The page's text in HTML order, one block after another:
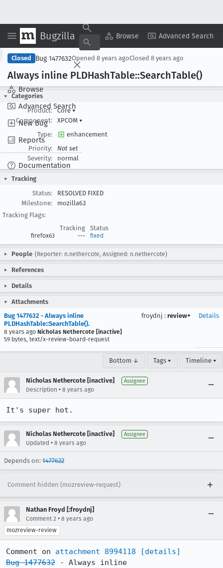
Bugzilla Browse Advanced Search
Browse
Advanced Search
New Bug
Reports
Documentation
Copy Summary ▾ View ▾
Closed Bug 1477632Opened 8 years agoClosed 8 years ago
Always inline PLDHashTable::SearchTable()
Categories
Product:
Core▾
Component:
XPCOM ▾
Type:
enhancement
Priority:
Not set
Severity:
normal
Tracking
Status:
RESOLVED FIXED
Milestone:
mozilla63
Tracking Flags:
Tracking
Status
firefox63 --- fixed
People (Reporter: n.nethercote, Assigned: n.nethercote)
References
Details
Attachments
Bug 1477632 - Always inline
PLDHashTable::SearchTable().
8 years ago Nicholas Nethercote [inactive]
59 bytes, text/x-review-board-request
froydnj : review+ Details
Bottom ↓ Tags ▾ Timeline ▾
Nicholas Nethercote [inactive] Assignee
Description • 8 years ago
It's super hot.
Nicholas Nethercote [inactive] Assignee
Updated • 8 years ago
Depends on: 1477622
Comment hidden (mozreview-request)
Nathan Froyd [:froydnj]
Comment 2 • 8 years ago
mozreview-review
Comment on attachment 8994118
[details]
Bug 1477632 - Always inline